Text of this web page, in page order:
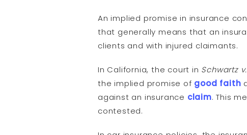
An implied promise in insurance
that generally means that an
clients and with injured claimants.
In California, the court in Schwartz
the implied promise of good faith
against an insurance claim. This
contested.